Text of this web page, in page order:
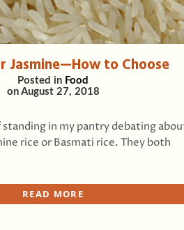
Jasmine—How to Choose
Posted in Food
on August 27, 2018
in my pantry debating
rice or Basmati rice. They both
READ MORE